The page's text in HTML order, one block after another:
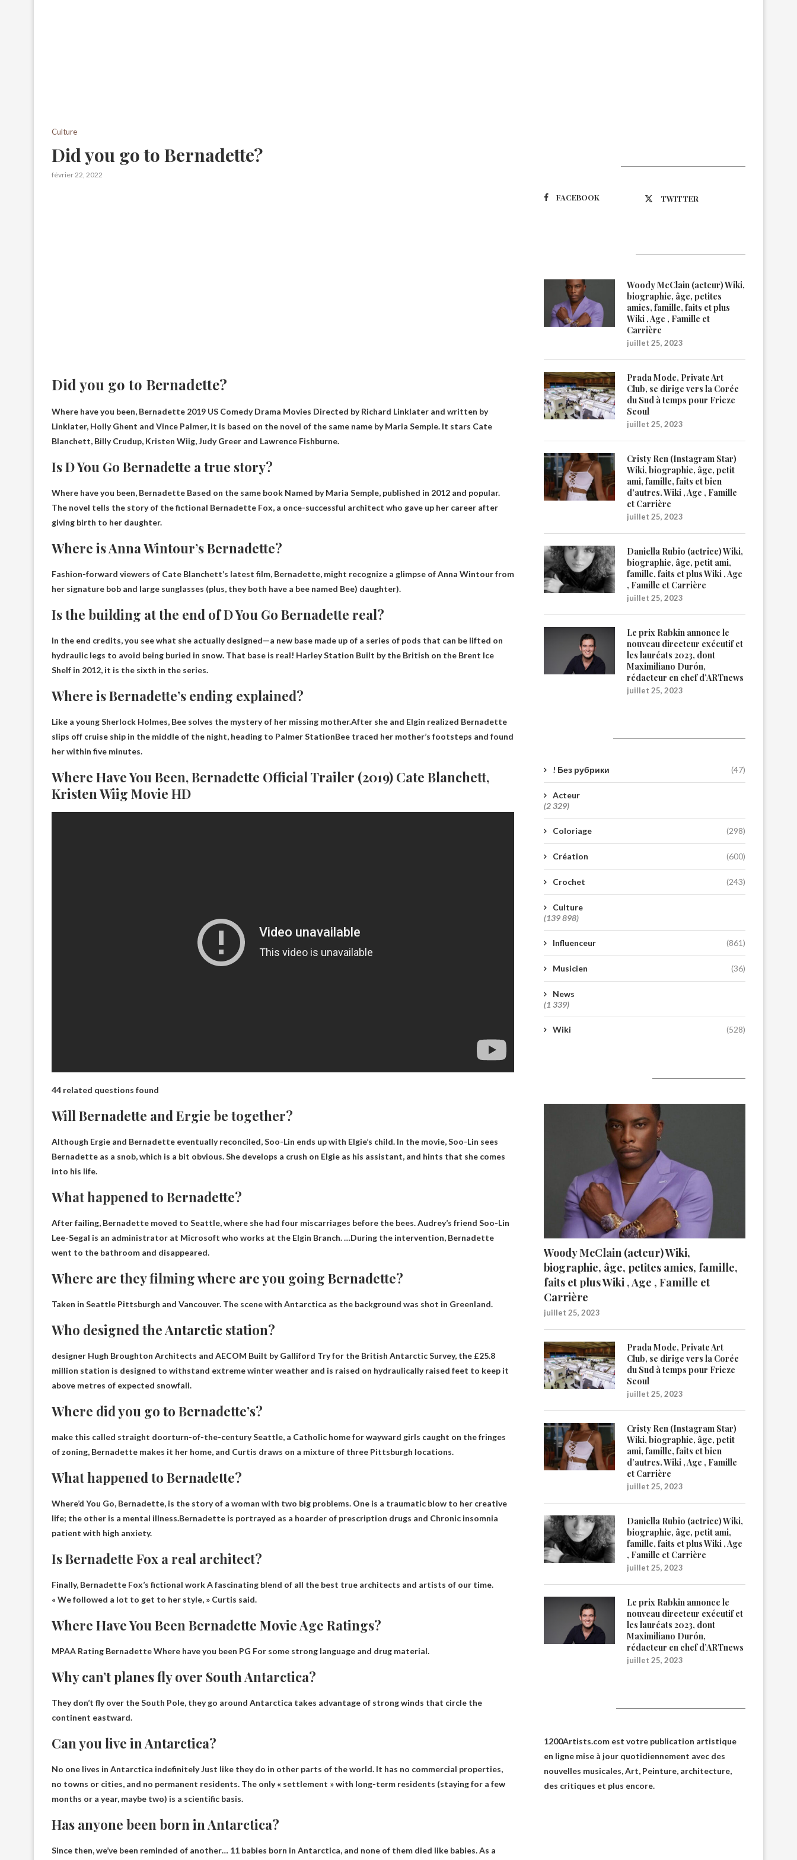
Culture
Did you go to Bernadette?
février 22, 2022
Did you go to Bernadette?
Where have you been, Bernadette 2019 US Comedy Drama Movies Directed by Richard Linklater and written by
Linklater, Holly Ghent and Vince Palmer, it is based on the novel of the same name by Maria Semple. It stars Cate
Blanchett, Billy Crudup, Kristen Wiig, Judy Greer and Lawrence Fishburne.
Is D You Go Bernadette a true story?
Where have you been, Bernadette Based on the same book Named by Maria Semple, published in 2012 and popular.
The novel tells the story of the fictional Bernadette Fox, a once-successful architect who gave up her career after
giving birth to her daughter.
Where is Anna Wintour’s Bernadette?
Fashion-forward viewers of Cate Blanchett’s latest film, Bernadette, might recognize a glimpse of Anna Wintour from
her signature bob and large sunglasses (plus, they both have a bee named Bee) daughter).
Is the building at the end of D You Go Bernadette real?
In the end credits, you see what she actually designed—a new base made up of a series of pods that can be lifted on
hydraulic legs to avoid being buried in snow. That base is real! Harley Station Built by the British on the Brent Ice
Shelf in 2012, it is the sixth in the series.
Where is Bernadette’s ending explained?
Like a young Sherlock Holmes, Bee solves the mystery of her missing mother.After she and Elgin realized Bernadette
slips off cruise ship in the middle of the night, heading to Palmer StationBee traced her mother’s footsteps and found
her within five minutes.
Where Have You Been, Bernadette Official Trailer (2019) Cate Blanchett,
Kristen Wiig Movie HD
44 related questions found
Will Bernadette and Ergie be together?
Although Ergie and Bernadette eventually reconciled, Soo-Lin ends up with Elgie’s child. In the movie, Soo-Lin sees
Bernadette as a snob, which is a bit obvious. She develops a crush on Elgie as his assistant, and hints that she comes
into his life.
What happened to Bernadette?
After failing, Bernadette moved to Seattle, where she had four miscarriages before the bees. Audrey’s friend Soo-Lin
Lee-Segal is an administrator at Microsoft who works at the Elgin Branch. …During the intervention, Bernadette
went to the bathroom and disappeared.
Where are they filming where are you going Bernadette?
Taken in Seattle Pittsburgh and Vancouver. The scene with Antarctica as the background was shot in Greenland.
Who designed the Antarctic station?
designer Hugh Broughton Architects and AECOM Built by Galliford Try for the British Antarctic Survey, the £25.8
million station is designed to withstand extreme winter weather and is raised on hydraulically raised feet to keep it
above metres of expected snowfall.
Where did you go to Bernadette’s?
make this called straight doorturn-of-the-century Seattle, a Catholic home for wayward girls caught on the fringes
of zoning, Bernadette makes it her home, and Curtis draws on a mixture of three Pittsburgh locations.
What happened to Bernadette?
Where’d You Go, Bernadette, is the story of a woman with two big problems. One is a traumatic blow to her creative
life; the other is a mental illness.Bernadette is portrayed as a hoarder of prescription drugs and Chronic insomnia
patient with high anxiety.
Is Bernadette Fox a real architect?
Finally, Bernadette Fox’s fictional workA fascinating blend of all the best true architects and artists of our time.
« We followed a lot to get to her style, » Curtis said.
Where Have You Been Bernadette Movie Age Ratings?
MPAA Rating Bernadette Where have you been PG For some strong language and drug material.
Why can’t planes fly over South Antarctica?
They don’t fly over the South Pole, they go around Antarctica takes advantage of strong winds that circle the
continent eastward.
Can you live in Antarctica?
No one lives in Antarctica indefinitelyJust like they do in other parts of the world. It has no commercial properties,
no towns or cities, and no permanent residents. The only « settlement » with long-term residents (staying for a few
months or a year, maybe two) is a scientific basis.
Has anyone been born in Antarctica?
Since then, we’ve been reminded of another… 11 babies born in Antarctica, and none of them died like babies. As a
FACEBOOK TWITTER
Woody McClain (acteur) Wiki,
biographie, âge, petites
amies, famille, faits et plus
Wiki , Age , Famille et
Carrière
juillet 25, 2023
Prada Mode, Private Art
Club, se dirige vers la Corée
du Sud à temps pour Frieze
Seoul
juillet 25, 2023
Cristy Ren (Instagram Star)
Wiki, biographie, âge, petit
ami, famille, faits et bien
d’autres. Wiki , Age , Famille
et Carrière
juillet 25, 2023
Daniella Rubio (actrice) Wiki,
biographie, âge, petit ami,
famille, faits et plus Wiki , Age
, Famille et Carrière
juillet 25, 2023
Le prix Rabkin annonce le
nouveau directeur exécutif et
les lauréats 2023, dont
Maximiliano Durón,
rédacteur en chef d’ARTnews
juillet 25, 2023
! Без рубрики (47)
Acteur
(2 329)
Coloriage (298)
Création (600)
Crochet (243)
Culture
(139 898)
Influenceur (861)
Musicien (36)
News
(1 339)
Wiki (528)
Woody McClain (acteur) Wiki,
biographie, âge, petites amies, famille,
faits et plus Wiki , Age , Famille et
Carrière
juillet 25, 2023
Prada Mode, Private Art
Club, se dirige vers la Corée
du Sud à temps pour Frieze
Seoul
juillet 25, 2023
Cristy Ren (Instagram Star)
Wiki, biographie, âge, petit
ami, famille, faits et bien
d’autres. Wiki , Age , Famille
et Carrière
juillet 25, 2023
Daniella Rubio (actrice) Wiki,
biographie, âge, petit ami,
famille, faits et plus Wiki , Age
, Famille et Carrière
juillet 25, 2023
Le prix Rabkin annonce le
nouveau directeur exécutif et
les lauréats 2023, dont
Maximiliano Durón,
rédacteur en chef d’ARTnews
juillet 25, 2023
1200Artists.com est votre publication artistique
en ligne mise à jour quotidiennement avec des
nouvelles musicales, Art, Peinture, architecture,
des critiques et plus encore.